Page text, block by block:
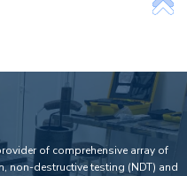
of comprehensive array of
non-destructive testing (NDT) and